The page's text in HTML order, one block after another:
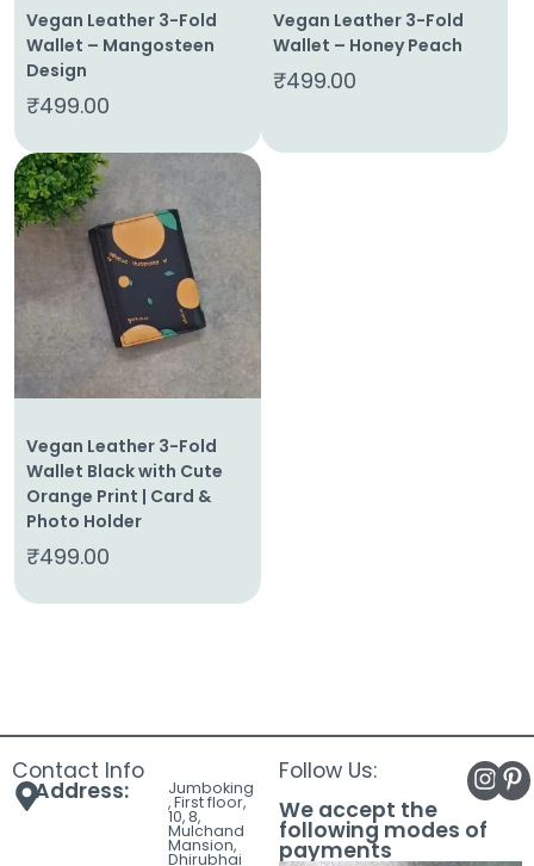
About
Us
Shop
Contact
Vegan Leather 3-Fold
Wallet – Mangosteen
Design
₹499.00
Vegan Leather 3-Fold
Wallet – Honey Peach
₹499.00
Vegan Leather 3-Fold
Wallet Black with Cute
Orange Print | Card &
Photo Holder
₹499.00
Contact Info
Address: Jumboking
, First floor,
10, 8,
Mulchand
Mansion,
Dhirubhai
Follow Us:
We accept the
following modes of
payments